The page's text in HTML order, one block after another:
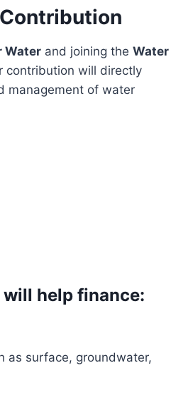
Water and joining the Water
contribution will directly
management of water
help finance:
as surface, groundwater,